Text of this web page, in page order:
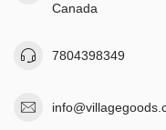
Canada
7804398349